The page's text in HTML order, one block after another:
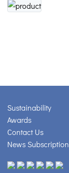
Sustainability
Awards
Contact Us
News Subscription